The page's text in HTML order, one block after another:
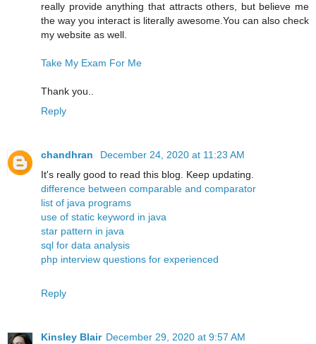
really provide anything that attracts others, but believe me
the way you interact is literally awesome.You can also check
my website as well.
Take My Exam For Me
Thank you..
Reply
chandhran
December 24, 2020 at 11:23 AM
It's really good to read this blog. Keep updating.
difference between comparable and comparator
list of java programs
use of static keyword in java
star pattern in java
sql for data analysis
php interview questions for experienced
Reply
Kinsley Blair December 29, 2020 at 9:57 AM